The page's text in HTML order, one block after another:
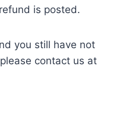
is posted.
you still have not
contact us at